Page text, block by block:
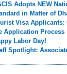
Adopts NEW
in Matter of
Visa
Application Process
Labor Day!
Spotlight: